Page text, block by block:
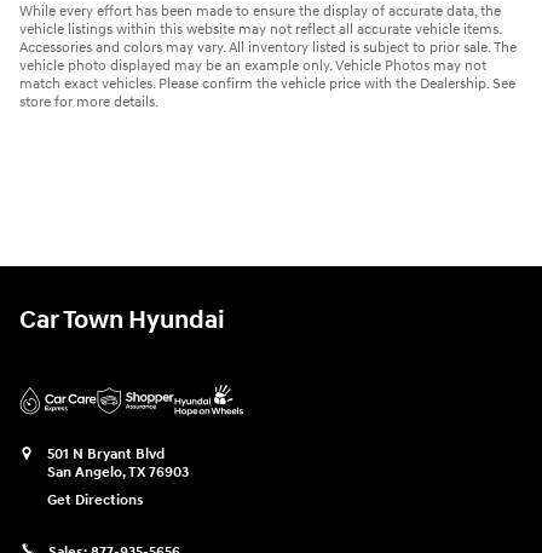
While every effort has been made to ensure the display of accurate data, the
vehicle listings within this website may not reflect all accurate vehicle items.
Accessories and colors may vary. All inventory listed is subject to prior sale. The
vehicle photo displayed may be an example only. Vehicle Photos may not
match exact vehicles. Please confirm the vehicle price with the Dealership. See
store for more details.
Car Town Hyundai
501 N Bryant Blvd
San Angelo,TX76903
Get Directions